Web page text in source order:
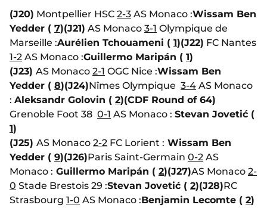
(J20) Montpellier HSC 2-3 AS Monaco :Wissam Ben
Yedder ( 7)(J21) AS Monaco 3-1 Olympique de
Marseille :Aurélien Tchouameni ( 1)(J22) FC Nantes
1-2 AS Monaco :Guillermo Maripán ( 1)
(J23) AS Monaco 2-1 OGC Nice :Wissam Ben
Yedder ( 8)(J24)Nîmes Olympique 3-4 AS Monaco
: Aleksandr Golovin ( 2)(CDF Round of 64)
Grenoble Foot 38 0-1 AS Monaco : Stevan Jovetić (
1)
(J25) AS Monaco 2-2 FC Lorient : Wissam Ben
Yedder ( 9)(J26)Paris Saint-Germain 0-2 AS
Monaco : Guillermo Maripán ( 2)(J27)AS Monaco 2-
0 Stade Brestois 29 :Stevan Jovetić ( 2)(J28)RC
Strasbourg 1-0 AS Monaco :Benjamin Lecomte ( 2)